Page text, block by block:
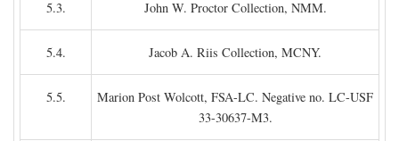
5.3. John W. Proctor Collection, NMM.
5.4. Jacob A. Riis Collection, MCNY.
5.5.
Marion Post Wolcott, FSA-LC. Negative no. LC-USF
33-30637-M3.